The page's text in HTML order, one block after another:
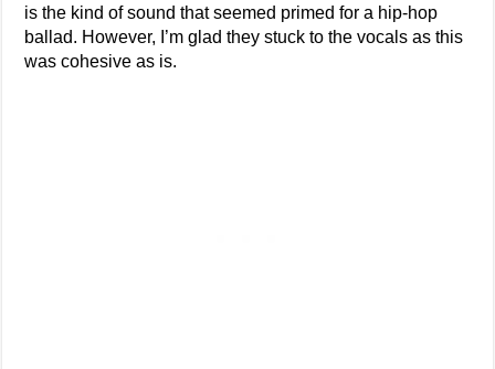
is the kind of sound that seemed primed for a hip-hop
ballad. However, I’m glad they stuck to the vocals as this
was cohesive as is.